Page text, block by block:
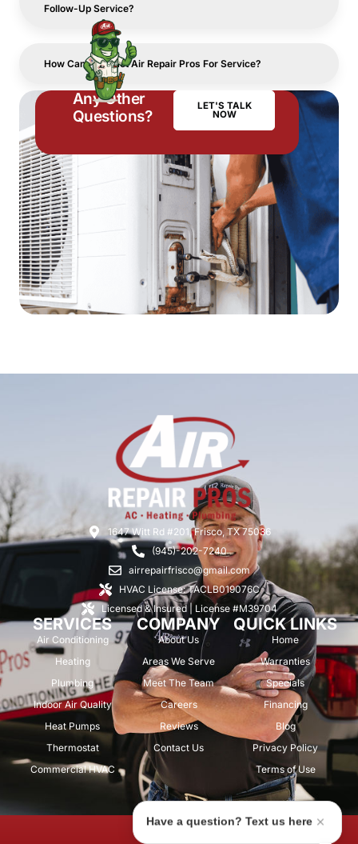
Follow-Up Service?
How Can I Contact Air Repair Pros For Service?
Any Other
Questions?
LET'S TALK
NOW
1647 Witt Rd #201, Frisco, TX 75036
(945)-202-7240
airrepairfrisco@gmail.com
HVAC License: TACLB019076C
Licensed & Insured | License #M39704
SERVICES
Air Conditioning
Heating
Plumbing
Indoor Air Quality
Heat Pumps
Thermostat
Commercial HVAC
COMPANY
About Us
Areas We Serve
Meet The Team
Careers
Reviews
Contact Us
QUICK LINKS
Home
Warranties
Specials
Financing
Blog
Privacy Policy
Terms of Use
Have a question? Text us here